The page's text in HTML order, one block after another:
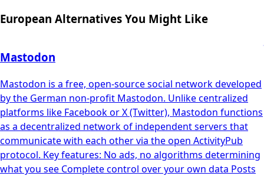
European Alternatives You Might Like
Mastodon
Mastodon is a free, open-source social network developed
by the German non-profit Mastodon. Unlike centralized
platforms like Facebook or X (Twitter), Mastodon functions
as a decentralized network of independent servers that
communicate with each other via the open ActivityPub
protocol. Key features: No ads, no algorithms determining
what you see Complete control over your own data Posts